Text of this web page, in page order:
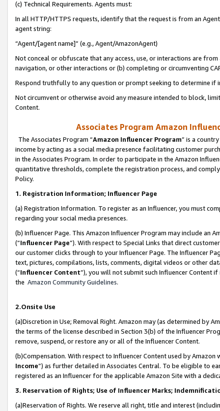
(c) Technical Requirements. Agents must:
In all HTTP/HTTPS requests, identify that the request is from an
agent string:
“Agent/[agent name]” (e.g., Agent/AmazonAgent)
Not conceal or obfuscate that any access, use, or interactions are
navigation, or other interactions or (b) completing or circumventing
Respond truthfully to any question or prompt seeking to determine if
Not circumvent or otherwise avoid any measure intended to block,
Content.
Associates Program Amazon
The Associates Program “Amazon Influencer Program” is a
income by acting as a social media presence facilitating customer
in the Associates Program. In order to participate in the Amazon
quantitative thresholds, complete the registration process, and
Policy.
1. Registration Information; Influencer Page
(a) Registration Information. To register as an Influencer, you must
regarding your social media presences.
(b) Influencer Page. This Amazon Influencer Program may include an
(“Influencer Page”). With respect to Special Links that direct
our customer clicks through to your Influencer Page. The Influencer
text, pictures, compilations, lists, comments, digital videos or other
(“Influencer Content”), you will not submit such Influencer Content
the Amazon Community Guidelines.
2.Onsite Use
(a)Discretion in Use; Removal Right. Amazon may (as determined by
the terms of the license described in Section 3(b) of the Influencer
remove, suspend, or restore any or all of the Influencer Content.
(b)Compensation. With respect to Influencer Content used by
Income”) as further detailed in Associates Central. To be eligible to
registered as an Influencer for the applicable Amazon Site with a
3. Reservation of Rights; Use of Influencer Marks;
(a)Reservation of Rights. We reserve all right, title and interest